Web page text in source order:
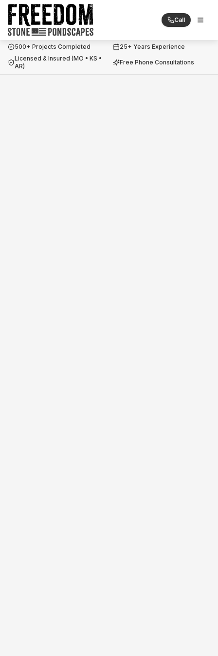
Freedom Stone + Pondscapes
Call
500+ Projects Completed
25+ Years Experience
Licensed & Insured (MO • KS •
AR)
Free Phone Consultations